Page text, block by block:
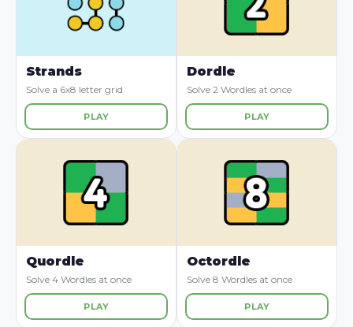
Strands
Solve a 6x8 letter grid
PLAY
Dordle
Solve 2 Wordles at once
PLAY
Quordle
Solve 4 Wordles at once
PLAY
Octordle
Solve 8 Wordles at once
PLAY